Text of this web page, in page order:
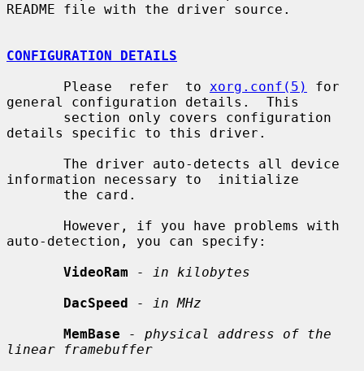
README file with the driver source.
CONFIGURATION DETAILS
       Please  refer  to
xorg.conf(5)
for
general configuration details.  This
details specific to this driver.
information necessary to  initialize
auto-detection, you can specify:
VideoRam
- in kilobytes
DacSpeed
- in MHz
MemBase
- physical address of the
linear framebuffer